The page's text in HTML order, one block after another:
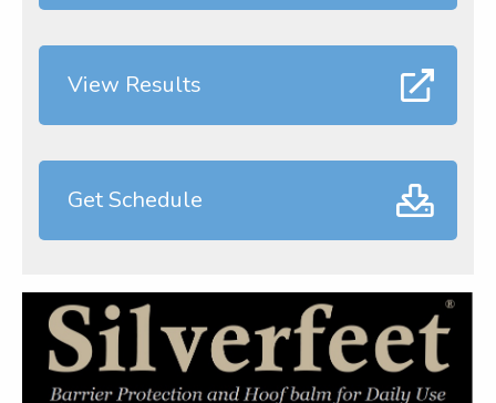
View Results
Get Schedule